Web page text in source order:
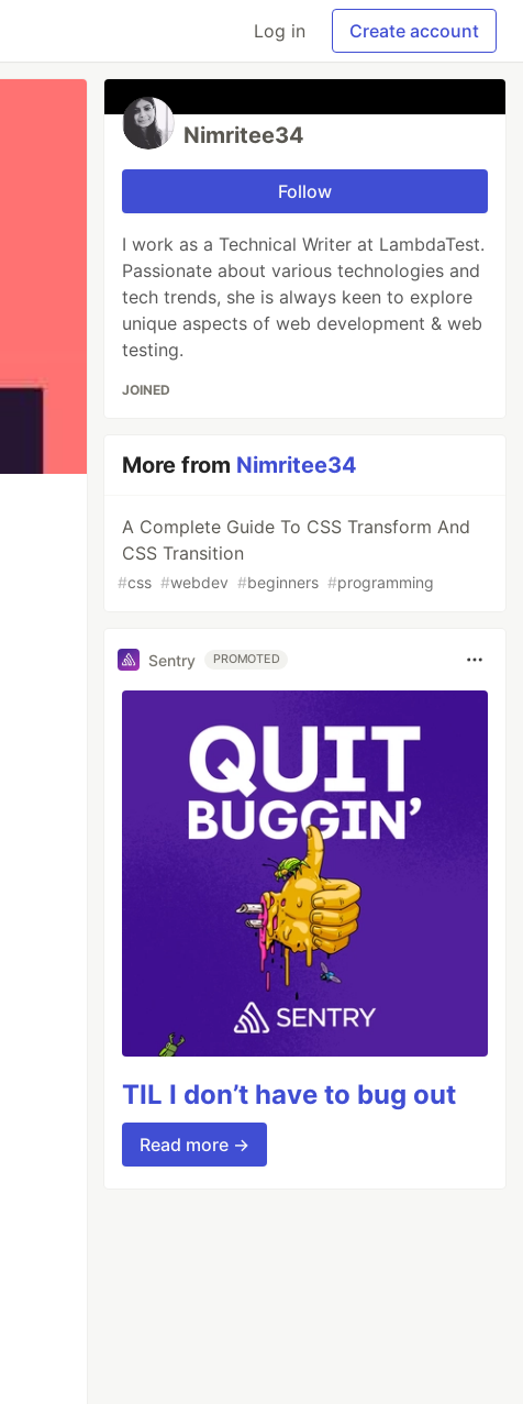
Log in Create account
Nimritee34
Follow
I work as a Technical Writer at LambdaTest.
Passionate about various technologies and
tech trends, she is always keen to explore
unique aspects of web development & web
testing.
JOINED
More from Nimritee34
A Complete Guide To CSS Transform And
CSS Transition
#css #webdev #beginners #programming
Sentry PROMOTED
TIL I don’t have to bug out
Read more →